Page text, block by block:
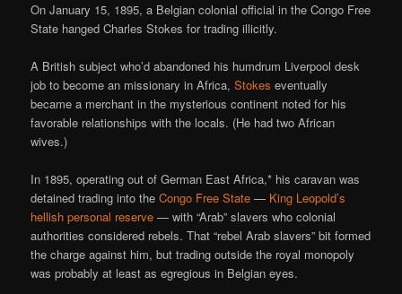
On January 15, 1895, a Belgian colonial official in the Congo Free
State hanged Charles Stokes for trading illicitly.
A British subject who’d abandoned his humdrum Liverpool desk
job to become an missionary in Africa,Stokes eventually
became a merchant in the mysterious continent noted for his
favorable relationships with the locals. (He had two African
wives.)
In 1895, operating out of German East Africa,* his caravan was
detained trading into theCongo Free State — King Leopold’s
hellish personal reserve — with “Arab” slavers who colonial
authorities considered rebels. That “rebel Arab slavers” bit formed
the charge against him, but trading outside the royal monopoly
was probably at least as egregious in Belgian eyes.